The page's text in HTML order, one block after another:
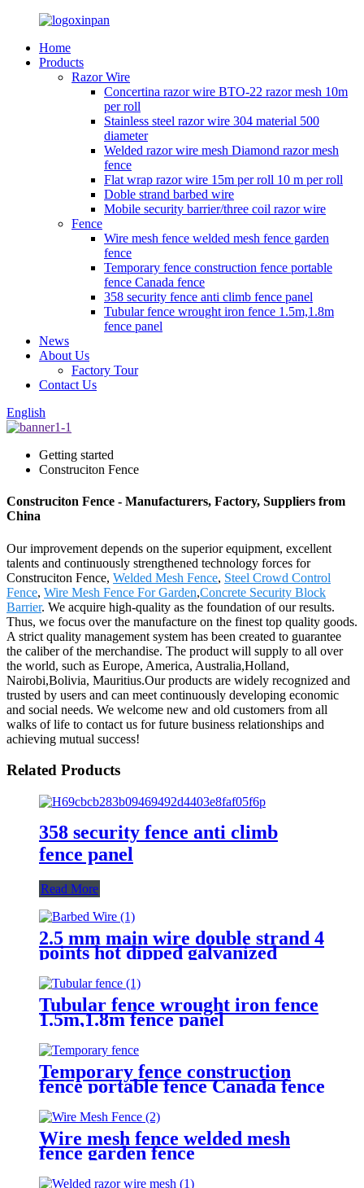
Home
Products
Razor Wire
Concertina razor wire BTO-22 razor mesh 10m
per roll
Stainless steel razor wire 304 material 500
diameter
Welded razor wire mesh Diamond razor mesh
fence
Flat wrap razor wire 15m per roll 10 m per roll
Doble strand barbed wire
Mobile security barrier/three coil razor wire
Fence
Wire mesh fence welded mesh fence garden
fence
Temporary fence construction fence portable
fence Canada fence
358 security fence anti climb fence panel
Tubular fence wrought iron fence 1.5m,1.8m
fence panel
News
About Us
Factory Tour
Contact Us
English
Getting started
Construciton Fence
Construciton Fence - Manufacturers, Factory, Suppliers from
China
Our improvement depends on the superior equipment, excellent
talents and continuously strengthened technology forces for
Construciton Fence, Welded Mesh Fence, Steel Crowd Control
Fence, Wire Mesh Fence For Garden,Concrete Security Block
Barrier. We acquire high-quality as the foundation of our results.
Thus, we focus over the manufacture on the finest top quality goods.
A strict quality management system has been created to guarantee
the caliber of the merchandise. The product will supply to all over
the world, such as Europe, America, Australia,Holland,
Nairobi,Bolivia, Mauritius.Our products are widely recognized and
trusted by users and can meet continuously developing economic
and social needs. We welcome new and old customers from all
walks of life to contact us for future business relationships and
achieving mutual success!
Related Products
358 security fence anti climb
fence panel
Read More
2.5 mm main wire double strand 4
points hot dipped galvanized
Barbed Wire for fence
Tubular fence wrought iron fence
1.5m,1.8m fence panel
Temporary fence construction
fence portable fence Canada fence
Wire mesh fence welded mesh
fence garden fence